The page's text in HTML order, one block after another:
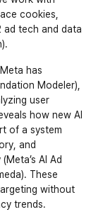
cookies,
ad tech and data
).
has
Modeler),
user
how new AI
of a system
and
(Meta’s AI Ad
). These
without
trends.